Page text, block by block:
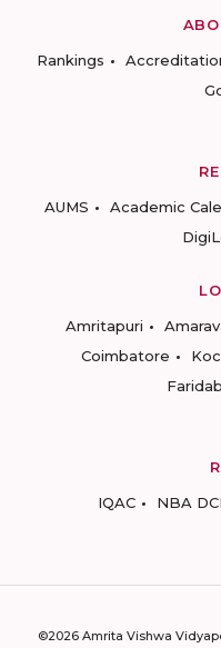
Rankings
AUMS
Academic
Amritapuri
Coimbatore
IQAC
NBA
©2026 Amrita Vishwa